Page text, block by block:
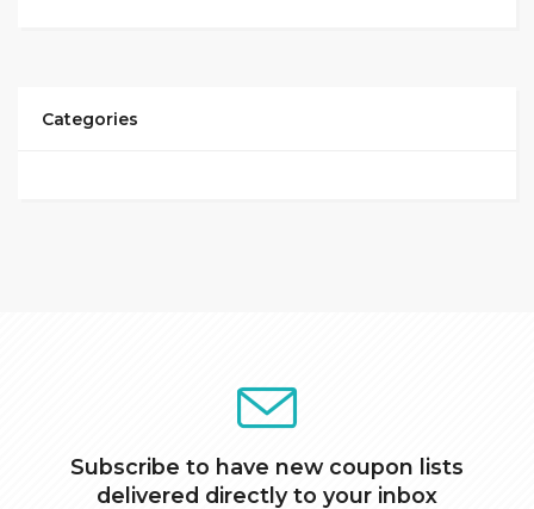
Categories
Subscribe to have new coupon lists
delivered directly to your inbox